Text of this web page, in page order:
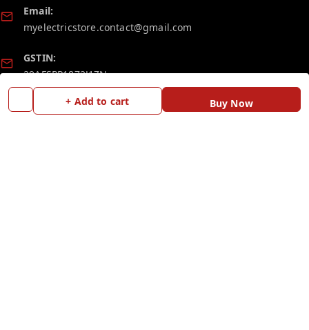
+ Add to cart Buy Now
Email:
myelectricstore.contact@gmail.com
GSTIN:
29AFSPP1872J1ZN
Policy Information Quick Links